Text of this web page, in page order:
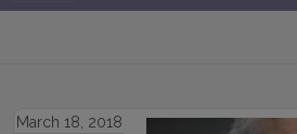
March 18, 2018